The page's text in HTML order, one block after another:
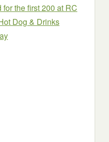
for the first 200 at RC
Dog & Drinks